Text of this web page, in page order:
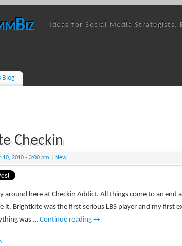
Ideas for Social Media Strategists,
Blog
Checkin
10, 2010 - 3:00 pm New
around here at Checkin Addict. All things come to an
it. Brightkite was the first serious LBS player and my first
was … Continue reading →